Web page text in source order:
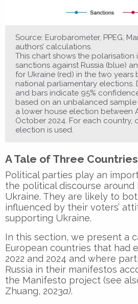
Source: Eurobarometer, PPEG,
authors’ calculations.
This chart shows the
sanctions against Russia (blue)
for Ukraine (red) in the two years
national parliamentary elections.
and bars indicate 95%
based on an unbalanced
a lower house election between
October 2024. For each country,
election is used.
A Tale of Three Countries
Political parties play an
the political discourse around
Ukraine. They are likely to
influenced by their voters’
supporting Ukraine.
In this section, we present a
European countries that had
2022 and 2024 and where
Russia in their manifestos
the Manifesto project (see
Zhuang, 2023a).